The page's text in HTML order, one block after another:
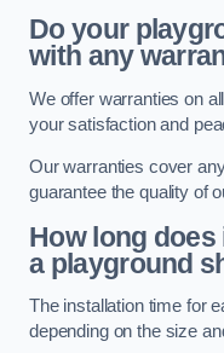
Do your
with any
We offer warranties on
your satisfaction and
Our warranties cover
guarantee the quality of
How long
a playground
The installation time for
depending on the size